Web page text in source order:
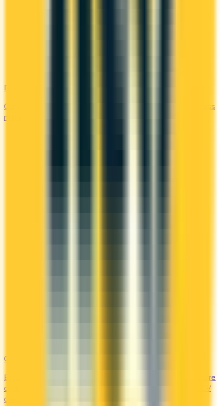
DragonPass
Compare the Canadian credit cards that include a DragonPass
membership and airport lounge visits.
Gas & EV
Earn the most at the pump and the charging station. Compare
cards offering 2–4x points or 2–4% cash back on gas and EV
charging.